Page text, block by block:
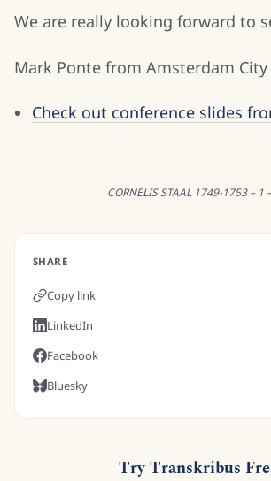
We are really looking forward to
Mark Ponte from Amsterdam
Check out conference slides
CORNELIS STAAL 1749-1753 –
SHARE
Copy link
LinkedIn
Facebook
Bluesky
Try Transkribus